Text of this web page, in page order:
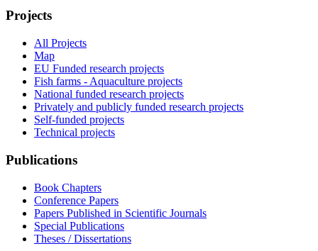
Projects
All Projects
Map
EU Funded research projects
Fish farms - Aquaculture projects
National funded research projects
Privately and publicly funded research projects
Self-funded projects
Technical projects
Publications
Book Chapters
Conference Papers
Papers Published in Scientific Journals
Special Publications
Theses / Dissertations